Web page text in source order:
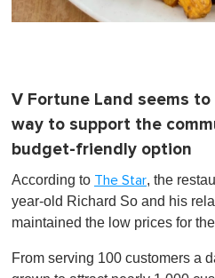
V Fortune Land seems
way to support the
budget-friendly option
According to The Star, the
year-old Richard So and his
maintained the low prices for
From serving 100 customers a